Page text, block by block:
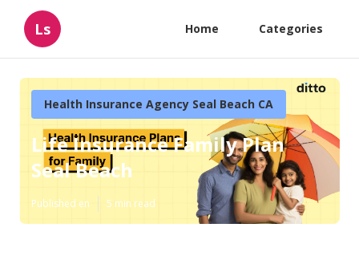
Ls Home Categories
Health Insurance Agency Seal Beach CA
Life Insurance Family Plan
Seal Beach
Published en 5 min read